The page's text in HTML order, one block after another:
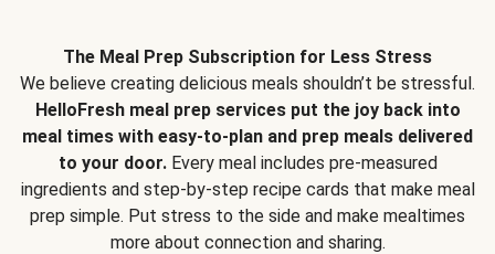
The Meal Prep Subscription for Less Stress
We believe creating delicious meals shouldn’t be stressful.
HelloFresh meal prep services put the joy back into
meal times with easy-to-plan and prep meals delivered
to your door.Every meal includes pre-measured
ingredients and step-by-step recipe cards that make meal
prep simple. Put stress to the side and make mealtimes
more about connection and sharing.